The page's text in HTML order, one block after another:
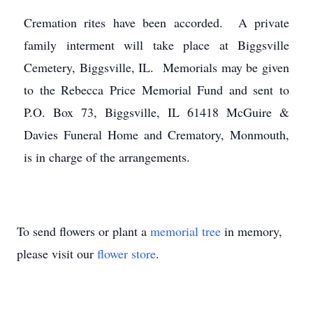
Cremation rites have been accorded. A private
family interment will take place at Biggsville
Cemetery, Biggsville, IL. Memorials may be given
to the Rebecca Price Memorial Fund and sent to
P.O. Box 73, Biggsville, IL 61418 McGuire &
Davies Funeral Home and Crematory, Monmouth,
is in charge of the arrangements.
To send flowers or plant a memorial tree in memory,
please visit our flower store.